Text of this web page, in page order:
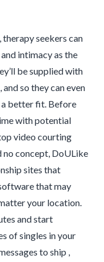
seekers can
intimacy as the
be supplied with
so they can even
a better fit. Before
with potential
video courting
no concept, DoULike
sites that
that may
your location.
and start
of singles in your
to ship ,